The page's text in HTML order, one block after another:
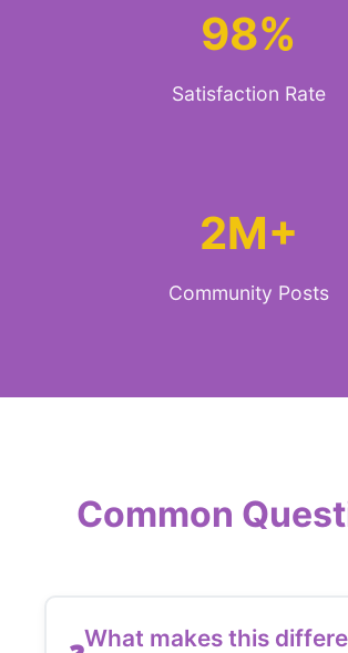
98%
Satisfaction Rate
2M+
Community Posts
Common
What makes this